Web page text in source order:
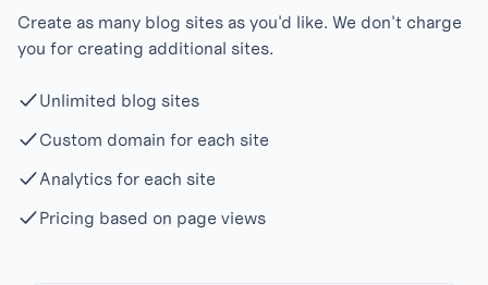
Create as many blog sites as you'd like. We don't charge
you for creating additional sites.
Unlimited blog sites
Custom domain for each site
Analytics for each site
Pricing based on page views